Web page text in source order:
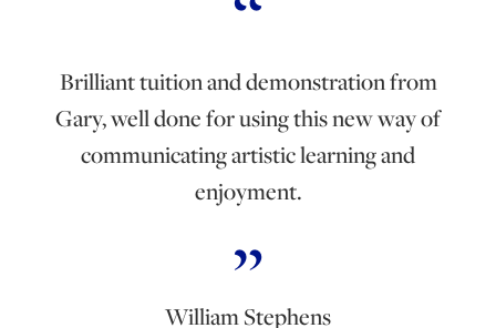
Brilliant tuition and demonstration from
Gary, well done for using this new way of
communicating artistic learning and
enjoyment.
William Stephens